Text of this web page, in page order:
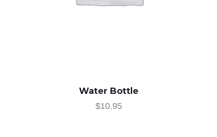
Water Bottle
$10.95